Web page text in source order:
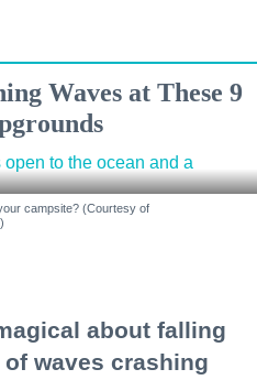
Waves at These 9
campsite? (Courtesy of
)
about falling
waves crashing